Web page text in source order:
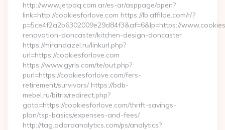
http://www.jetpaq.com.ar/es-ar/asppage/open?
link=http://cookiesforlove.com https://lb.affilae.com/r/?
p=5ce4f2a2b6302009e29d84f3&af=6&lp=https://
renovation-doncaster/kitchen-design-doncaster
https://mirandazel.ru/linkurl.php?
url=https://cookiesforlove.com
https://www.gyrls.com/te/out.php?
purl=https://cookiesforlove.com/fers-
retirement/survivors/ https://bdb-
mebel.ru/bitrix/redirect.php?
goto=https://cookiesforlove.com/thrift-savings-
plan/tsp-basics/expenses-and-fees/
http://tag.adaraanalytics.com/ps/analytics?